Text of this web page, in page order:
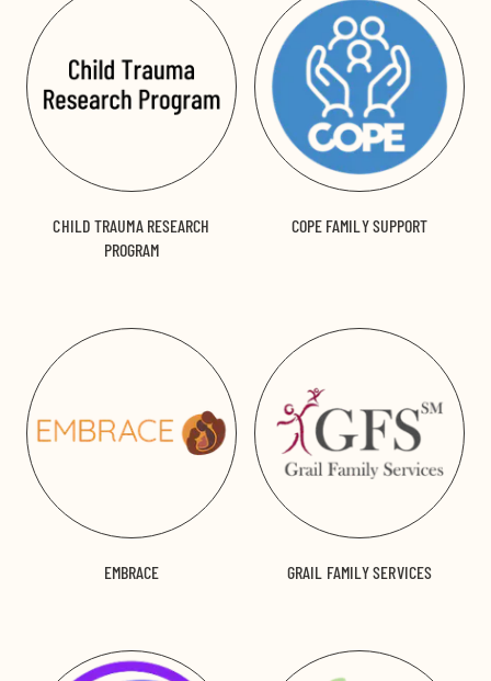
CHILD TRAUMA RESEARCH
PROGRAM
COPE FAMILY SUPPORT
EMBRACE GRAIL FAMILY SERVICES